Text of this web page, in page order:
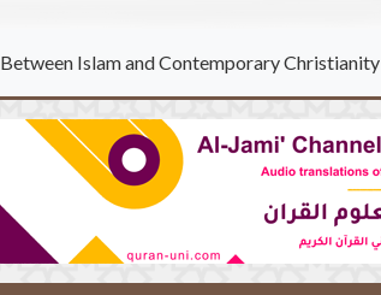
Between Islam and Contemporary Christianity